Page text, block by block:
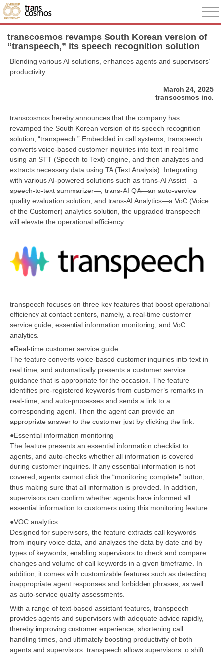
transcosmos revamps South Korean version of
“transpeech,” its speech recognition solution
Blending various AI solutions, enhances agents and supervisors’
productivity
March 24, 2025
transcosmos inc.
transcosmos hereby announces that the company has
revamped the South Korean version of its speech recognition
solution, “transpeech.” Embedded in call systems, transpeech
converts voice-based customer inquiries into text in real time
using an STT (Speech to Text) engine, and then analyzes and
extracts necessary data using TA (Text Analysis). Integrating
with various AI-powered solutions such as trans-AI Assist—a
speech-to-text summarizer—, trans-AI QA—an auto-service
quality evaluation solution, and trans-AI Analytics—a VoC (Voice
of the Customer) analytics solution, the upgraded transpeech
will elevate the operational efficiency.
transpeech focuses on three key features that boost operational
efficiency at contact centers, namely, a real-time customer
service guide, essential information monitoring, and VoC
analytics.
●Real-time customer service guide
The feature converts voice-based customer inquiries into text in
real time, and automatically presents a customer service
guidance that is appropriate for the occasion. The feature
identifies pre-registered keywords from customer’s remarks in
real-time, and auto-processes and sends a link to a
corresponding agent. Then the agent can provide an
appropriate answer to the customer just by clicking the link.
●Essential information monitoring
The feature presents an essential information checklist to
agents, and auto-checks whether all information is covered
during customer inquiries. If any essential information is not
covered, agents cannot click the “monitoring complete” button,
thus making sure that all information is provided. In addition,
supervisors can confirm whether agents have informed all
essential information to customers using this monitoring feature.
●VOC analytics
Designed for supervisors, the feature extracts call keywords
from inquiry voice data, and analyzes the data by date and by
types of keywords, enabling supervisors to check and compare
changes and volume of call keywords in a given timeframe. In
addition, it comes with customizable features such as detecting
inappropriate agent responses and forbidden phrases, as well
as auto-service quality assessments.
With a range of text-based assistant features, transpeech
provides agents and supervisors with adequate advice rapidly,
thereby improving customer experience, shortening call
handling times, and ultimately boosting productivity of both
agents and supervisors. transpeech allows supervisors to shift